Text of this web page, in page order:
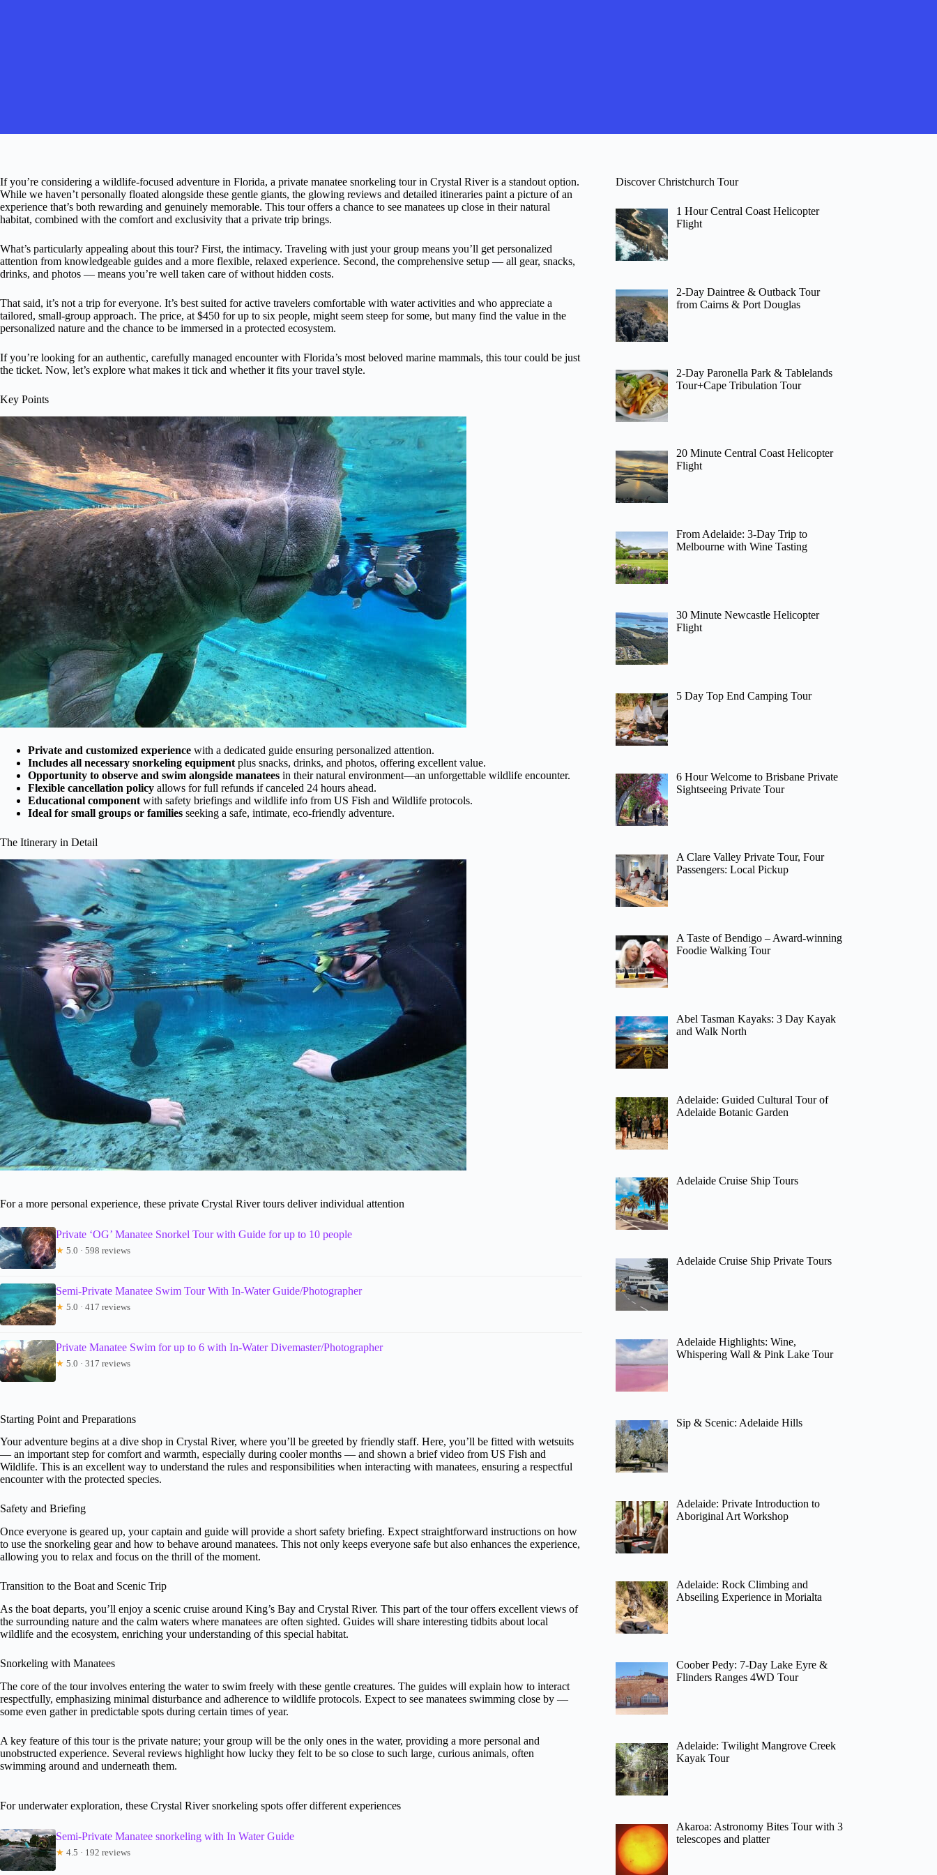
If you’re considering a wildlife-focused adventure in Florida, a private manatee snorkeling tour in Crystal River is a standout option.
While we haven’t personally floated alongside these gentle giants, the glowing reviews and detailed itineraries paint a picture of an
experience that’s both rewarding and genuinely memorable. This tour offers a chance to see manatees up close in their natural
habitat, combined with the comfort and exclusivity that a private trip brings.
What’s particularly appealing about this tour? First, the intimacy. Traveling with just your group means you’ll get personalized
attention from knowledgeable guides and a more flexible, relaxed experience. Second, the comprehensive setup — all gear, snacks,
drinks, and photos — means you’re well taken care of without hidden costs.
That said, it’s not a trip for everyone. It’s best suited for active travelers comfortable with water activities and who appreciate a
tailored, small-group approach. The price, at $450 for up to six people, might seem steep for some, but many find the value in the
personalized nature and the chance to be immersed in a protected ecosystem.
If you’re looking for an authentic, carefully managed encounter with Florida’s most beloved marine mammals, this tour could be just
the ticket. Now, let’s explore what makes it tick and whether it fits your travel style.
Key Points
Private and customized experience with a dedicated guide ensuring personalized attention.
Includes all necessary snorkeling equipment plus snacks, drinks, and photos, offering excellent value.
Opportunity to observe and swim alongside manatees in their natural environment—an unforgettable wildlife encounter.
Flexible cancellation policy allows for full refunds if canceled 24 hours ahead.
Educational component with safety briefings and wildlife info from US Fish and Wildlife protocols.
Ideal for small groups or families seeking a safe, intimate, eco-friendly adventure.
The Itinerary in Detail
For a more personal experience, these private Crystal River tours deliver individual attention
Private ‘OG’ Manatee Snorkel Tour with Guide for up to 10 people
★ 5.0 · 598 reviews
Semi-Private Manatee Swim Tour With In-Water Guide/Photographer
★ 5.0 · 417 reviews
Private Manatee Swim for up to 6 with In-Water Divemaster/Photographer
★ 5.0 · 317 reviews
Starting Point and Preparations
Your adventure begins at a dive shop in Crystal River, where you’ll be greeted by friendly staff. Here, you’ll be fitted with wetsuits
— an important step for comfort and warmth, especially during cooler months — and shown a brief video from US Fish and
Wildlife. This is an excellent way to understand the rules and responsibilities when interacting with manatees, ensuring a respectful
encounter with the protected species.
Safety and Briefing
Once everyone is geared up, your captain and guide will provide a short safety briefing. Expect straightforward instructions on how
to use the snorkeling gear and how to behave around manatees. This not only keeps everyone safe but also enhances the experience,
allowing you to relax and focus on the thrill of the moment.
Transition to the Boat and Scenic Trip
As the boat departs, you’ll enjoy a scenic cruise around King’s Bay and Crystal River. This part of the tour offers excellent views of
the surrounding nature and the calm waters where manatees are often sighted. Guides will share interesting tidbits about local
wildlife and the ecosystem, enriching your understanding of this special habitat.
Snorkeling with Manatees
The core of the tour involves entering the water to swim freely with these gentle creatures. The guides will explain how to interact
respectfully, emphasizing minimal disturbance and adherence to wildlife protocols. Expect to see manatees swimming close by —
some even gather in predictable spots during certain times of year.
A key feature of this tour is the private nature; your group will be the only ones in the water, providing a more personal and
unobstructed experience. Several reviews highlight how lucky they felt to be so close to such large, curious animals, often
swimming around and underneath them.
For underwater exploration, these Crystal River snorkeling spots offer different experiences
Semi-Private Manatee snorkeling with In Water Guide
★ 4.5 · 192 reviews
Discover Christchurch Tour
1 Hour Central Coast Helicopter
Flight
2-Day Daintree & Outback Tour
from Cairns & Port Douglas
2-Day Paronella Park & Tablelands
Tour+Cape Tribulation Tour
20 Minute Central Coast Helicopter
Flight
From Adelaide: 3-Day Trip to
Melbourne with Wine Tasting
30 Minute Newcastle Helicopter
Flight
5 Day Top End Camping Tour
6 Hour Welcome to Brisbane Private
Sightseeing Private Tour
A Clare Valley Private Tour, Four
Passengers: Local Pickup
A Taste of Bendigo – Award-winning
Foodie Walking Tour
Abel Tasman Kayaks: 3 Day Kayak
and Walk North
Adelaide: Guided Cultural Tour of
Adelaide Botanic Garden
Adelaide Cruise Ship Tours
Adelaide Cruise Ship Private Tours
Adelaide Highlights: Wine,
Whispering Wall & Pink Lake Tour
Sip & Scenic: Adelaide Hills
Adelaide: Private Introduction to
Aboriginal Art Workshop
Adelaide: Rock Climbing and
Abseiling Experience in Morialta
Coober Pedy: 7-Day Lake Eyre &
Flinders Ranges 4WD Tour
Adelaide: Twilight Mangrove Creek
Kayak Tour
Akaroa: Astronomy Bites Tour with 3
telescopes and platter